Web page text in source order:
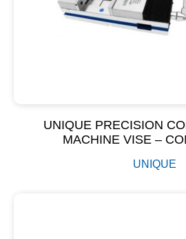
UNIQUE PRECISION
MACHINE VISE –
UNIQUE